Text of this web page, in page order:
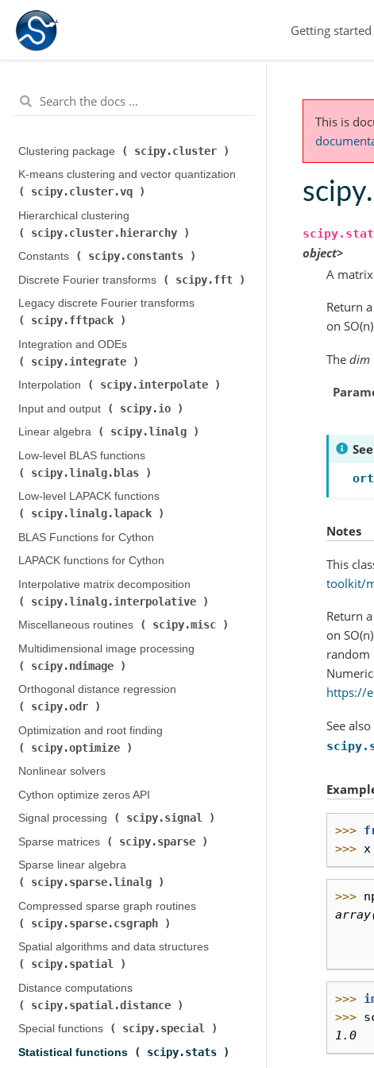
Getting started
Clustering package ( scipy.cluster
K-means clustering and vector quantization (
scipy.cluster.vq
Hierarchical clustering (
scipy.cluster.hierarchy
Constants (
scipy.constants
Discrete Fourier transforms (
scipy.fft
Legacy discrete Fourier transforms (
scipy.fftpack
Integration and ODEs (
scipy.integrate
Interpolation (
scipy.interpolate
Input and output (
scipy.io
Linear algebra (
scipy.linalg
Low-level BLAS functions (
scipy.linalg.blas
Low-level LAPACK functions (
scipy.linalg.lapack
BLAS Functions for Cython
LAPACK functions for Cython
Interpolative matrix decomposition (
scipy.linalg.interpolative
Miscellaneous routines (
scipy.misc
Multidimensional image processing (
scipy.ndimage
Orthogonal distance regression (
scipy.odr
Optimization and root finding (
scipy.optimize
Nonlinear solvers
Cython optimize zeros API
Signal processing (
scipy.signal
Sparse matrices (
scipy.sparse
Sparse linear algebra (
scipy.sparse.linalg
Compressed sparse graph routines (
scipy.sparse.csgraph
Spatial algorithms and data structures (
scipy.spatial
Distance computations (
scipy.spatial.distance
Special functions (
scipy.special
Statistical functions (
scipy.stats
This is
object>
A
Return
on
The dim
Notes
This
toolkit/
Return
on
random
https://
See
>>>
>>> x
>>>
>>>
>>>
1.0